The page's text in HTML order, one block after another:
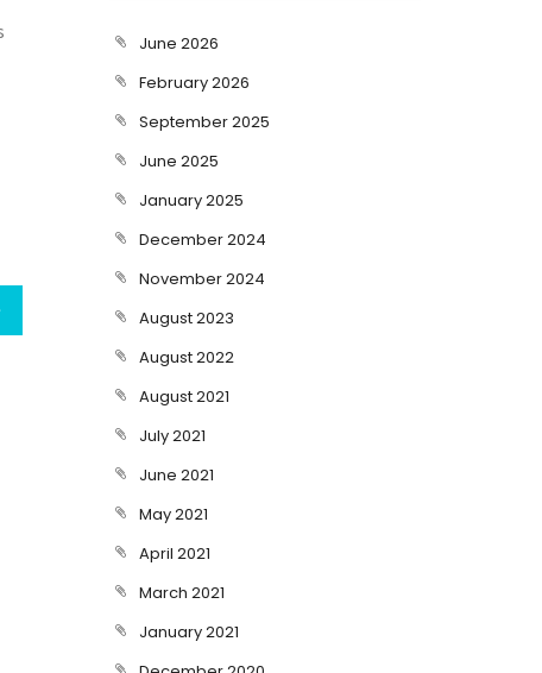
June 2026
February 2026
September 2025
June 2025
January 2025
December 2024
November 2024
August 2023
August 2022
August 2021
July 2021
June 2021
May 2021
April 2021
March 2021
January 2021